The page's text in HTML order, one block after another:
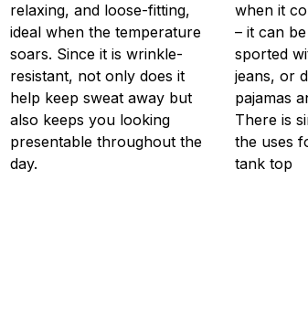
relaxing, and loose-fitting,
ideal when the temperature
soars. Since it is wrinkle-
resistant, not only does it
help keep sweat away but
also keeps you looking
presentable throughout the
day.
when it
– it can
sported
jeans, or
pajamas
There is
the uses
tank top